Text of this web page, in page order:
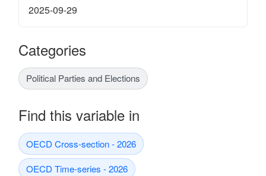
2025-09-29
Categories
Political Parties and Elections
Find this variable in
OECD Cross-section - 2026
OECD Time-series - 2026